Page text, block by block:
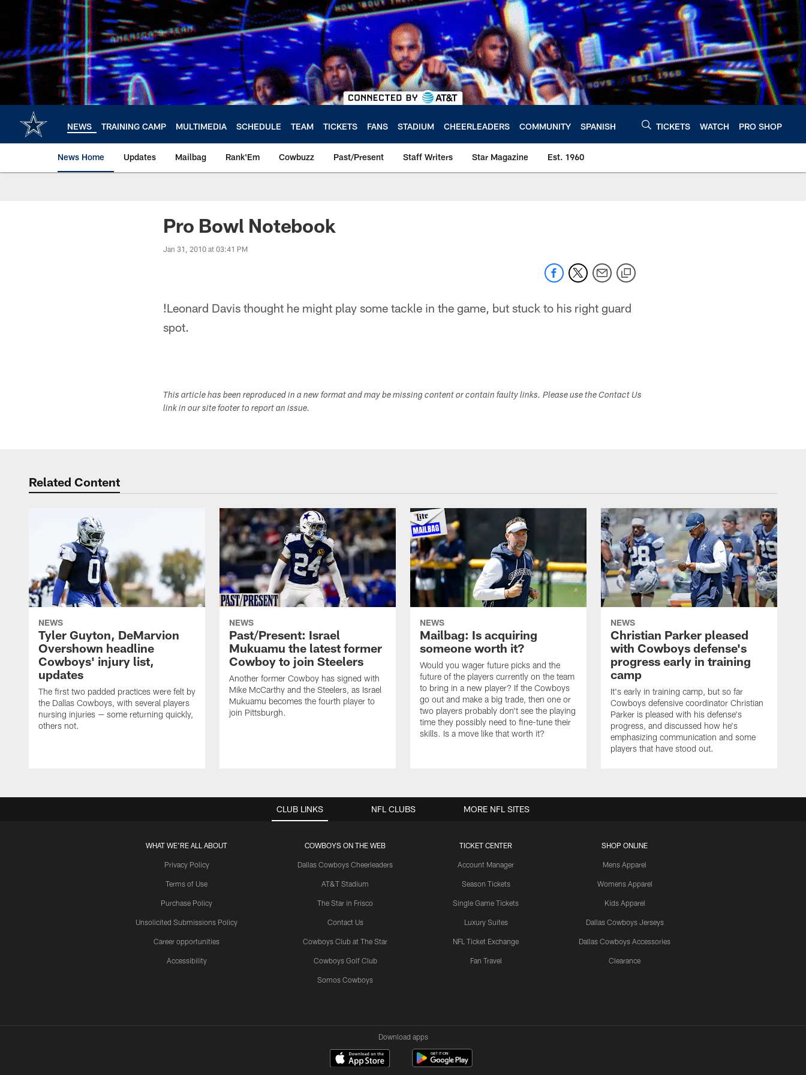
content
NEWS TRAINING CAMP MULTIMEDIA SCHEDULE TEAM TICKETS FANS STADIUM CHEERLEADERS COMMUNITY SPANISH TICKETS WATCH PRO SHOP
News Home Updates Mailbag Rank'Em Cowbuzz Past/Present Staff Writers Star Magazine Est. 1960
Pro Bowl Notebook
Jan 31, 2010 at 03:41 PM
!Leonard Davis thought he might play some tackle in the game, but stuck to his right guard
spot.
This article has been reproduced in a new format and may be missing content or contain faulty links. Please use the Contact Us
link in our site footer to report an issue.
Related Content
NEWS
Tyler Guyton, DeMarvion
Overshown headline
Cowboys' injury list,
updates
The first two padded practices were felt by
the Dallas Cowboys, with several players
nursing injuries — some returning quickly,
others not.
NEWS
Past/Present: Israel
Mukuamu the latest former
Cowboy to join Steelers
Another former Cowboy has signed with
Mike McCarthy and the Steelers, as Israel
Mukuamu becomes the fourth player to
join Pittsburgh.
NEWS
Mailbag: Is acquiring
someone worth it?
Would you wager future picks and the
future of the players currently on the team
to bring in a new player? If the Cowboys
go out and make a big trade, then one or
two players probably don't see the playing
time they possibly need to fine-tune their
skills. Is a move like that worth it?
NEWS
Christian Parker pleased
with Cowboys defense's
progress early in training
camp
It's early in training camp, but so far
Cowboys defensive coordinator Christian
Parker is pleased with his defense's
progress, and discussed how he's
emphasizing communication and some
players that have stood out.
CLUB LINKS
WHAT WE'RE ALL ABOUT
Privacy Policy
Terms of Use
Purchase Policy
Unsolicited Submissions Policy
Career opportunities
Accessibility
COWBOYS ON THE WEB
Dallas Cowboys Cheerleaders
AT&T Stadium
The Star in Frisco
Contact Us
Cowboys Club at The Star
Cowboys Golf Club
Somos Cowboys
TICKET CENTER
Account Manager
Season Tickets
Single Game Tickets
Luxury Suites
NFL Ticket Exchange
Fan Travel
SHOP ONLINE
Mens Apparel
Womens Apparel
Kids Apparel
Dallas Cowboys Jerseys
Dallas Cowboys Accessories
Clearance
NFL CLUBS MORE NFL SITES
Download apps